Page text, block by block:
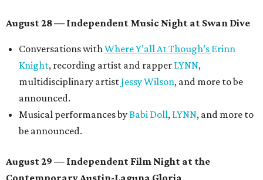
August 28 — Independent Music Night at Swan Dive
Conversations withWhere Y’all At Though’s Erinn
Knight, recording artist and rapper LYNN,
multidisciplinary artistJessy Wilson, and more to be
announced.
Musical performances byBabi Doll, LYNN, and more to
be announced.
August 29 — Independent Film Night at the